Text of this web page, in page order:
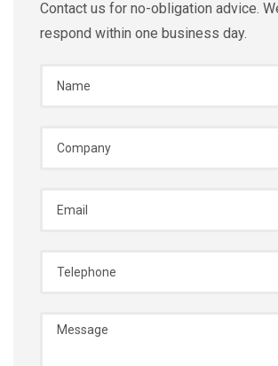
Contact us for no-obligation advice.
respond within one business day.